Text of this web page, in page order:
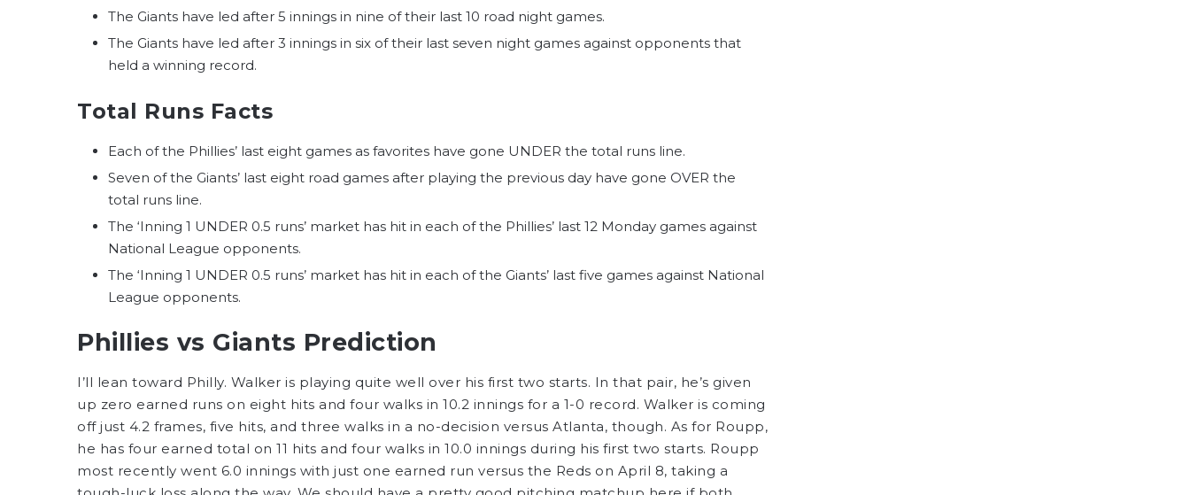
The Giants have led after 5 innings in nine of their last 10 road night games.
The Giants have led after 3 innings in six of their last seven night games against opponents that
held a winning record.
Total Runs Facts
Each of the Phillies’ last eight games as favorites have gone UNDER the total runs line.
Seven of the Giants’ last eight road games after playing the previous day have gone OVER the
total runs line.
The ‘Inning 1 UNDER 0.5 runs’ market has hit in each of the Phillies’ last 12 Monday games against
National League opponents.
The ‘Inning 1 UNDER 0.5 runs’ market has hit in each of the Giants’ last five games against National
League opponents.
Phillies vs Giants Prediction
I’ll lean toward Philly. Walker is playing quite well over his first two starts. In that pair, he’s given
up zero earned runs on eight hits and four walks in 10.2 innings for a 1-0 record. Walker is coming
off just 4.2 frames, five hits, and three walks in a no-decision versus Atlanta, though. As for Roupp,
he has four earned total on 11 hits and four walks in 10.0 innings during his first two starts. Roupp
most recently went 6.0 innings with just one earned run versus the Reds on April 8, taking a